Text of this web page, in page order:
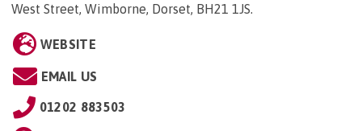
West Street, Wimborne, Dorset, BH21 1JS.
WEBSITE
EMAIL US
01202 883503